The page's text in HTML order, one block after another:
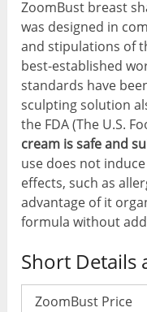
ZoomBust breast
was designed in
and stipulations of
best-established
standards have
sculpting solution
the FDA (The U.S.
cream is safe and
use does not
effects, such as
advantage of it
formula without
Short Details
ZoomBust Price